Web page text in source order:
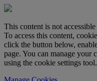
This content is not
To access this content,
click the button below,
page. You can manage your
using the cookie settings tool.